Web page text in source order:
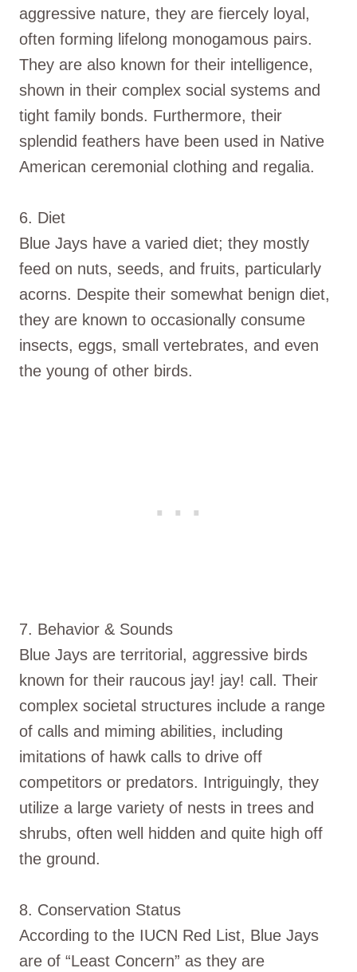
aggressive nature, they are fiercely loyal,
often forming lifelong monogamous pairs.
They are also known for their intelligence,
shown in their complex social systems and
tight family bonds. Furthermore, their
splendid feathers have been used in Native
American ceremonial clothing and regalia.
6. Diet
Blue Jays have a varied diet; they mostly
feed on nuts, seeds, and fruits, particularly
acorns. Despite their somewhat benign diet,
they are known to occasionally consume
insects, eggs, small vertebrates, and even
the young of other birds.
7. Behavior & Sounds
Blue Jays are territorial, aggressive birds
known for their raucous jay! jay! call. Their
complex societal structures include a range
of calls and miming abilities, including
imitations of hawk calls to drive off
competitors or predators. Intriguingly, they
utilize a large variety of nests in trees and
shrubs, often well hidden and quite high off
the ground.
8. Conservation Status
According to the IUCN Red List, Blue Jays
are of “Least Concern” as they are